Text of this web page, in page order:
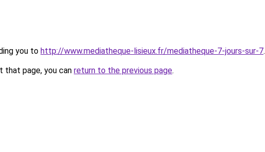
you to http://www.mediatheque-lisieux.fr/mediatheque-7-jours-sur-7.
that page, you can return to the previous page.